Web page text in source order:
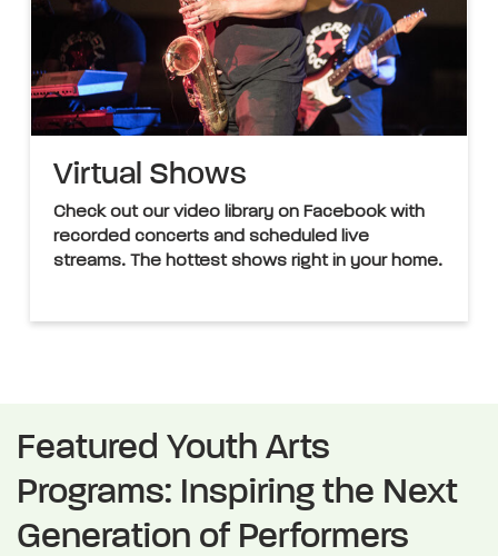
Virtual Shows
Check out our video library on Facebook with
recorded concerts and scheduled live
streams. The hottest shows right in your home.
Featured Youth Arts
Programs: Inspiring the Next
Generation of Performers